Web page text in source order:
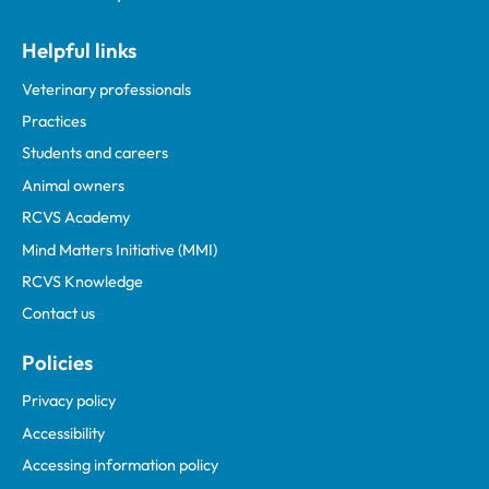
Helpful links
Veterinary professionals
Practices
Students and careers
Animal owners
RCVS Academy
Mind Matters Initiative (MMI)
RCVS Knowledge
Contact us
Policies
Privacy policy
Accessibility
Accessing information policy